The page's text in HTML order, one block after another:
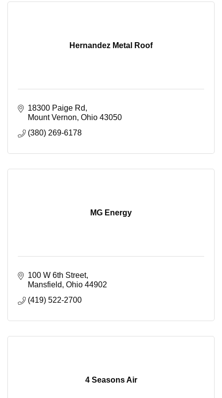
Hernandez Metal Roof
18300 Paige Rd
Mount Vernon Ohio 43050
(380) 269-6178
MG Energy
100 W 6th Street
Mansfield Ohio 44902
(419) 522-2700
4 Seasons Air